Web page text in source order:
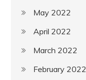
May 2022
April 2022
March 2022
February 2022